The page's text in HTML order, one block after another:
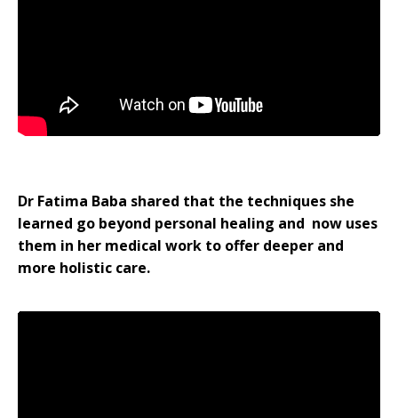
Dr Fatima Baba shared that the techniques she
learned go beyond personal healing and now uses
them in her medical work to offer deeper and
more holistic care.